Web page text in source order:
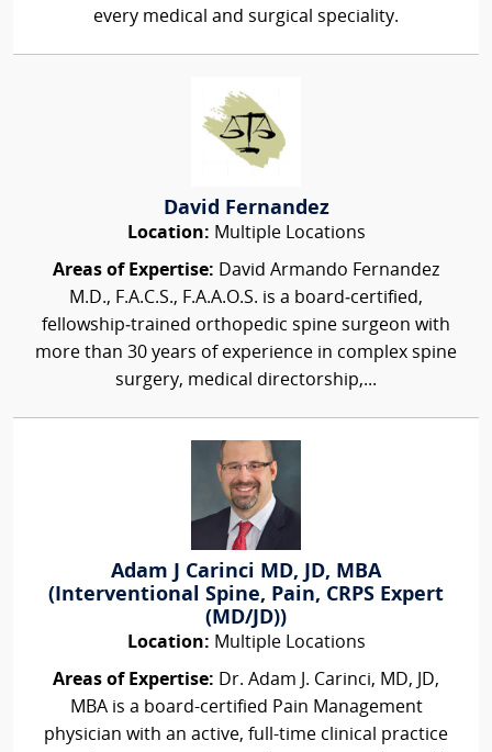
every medical and surgical speciality.
David Fernandez
Location: Multiple Locations
Areas of Expertise: David Armando Fernandez
M.D., F.A.C.S., F.A.A.O.S. is a board‑certified,
fellowship‑trained orthopedic spine surgeon with
more than 30 years of experience in complex spine
surgery, medical directorship,...
Adam J Carinci MD, JD, MBA
(Interventional Spine, Pain, CRPS Expert
(MD/JD))
Location: Multiple Locations
Areas of Expertise: Dr. Adam J. Carinci, MD, JD,
MBA is a board-certified Pain Management
physician with an active, full-time clinical practice